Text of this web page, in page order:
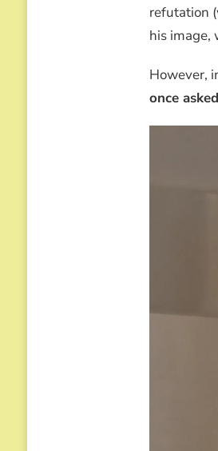
refutation
his image,
However,
once